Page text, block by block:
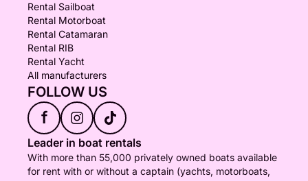
Rental Sailboat
Rental Motorboat
Rental Catamaran
Rental RIB
Rental Yacht
All manufacturers
FOLLOW US
f
Leader in boat rentals
With more than 55,000 privately owned boats available
for rent with or without a captain (yachts, motorboats,